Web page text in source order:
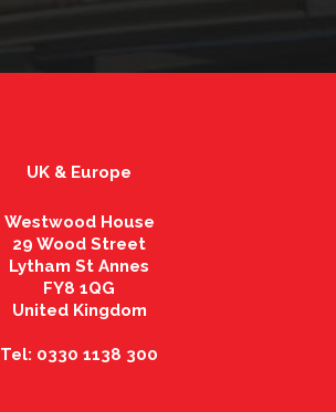
UK & Europe
Westwood House
29 Wood Street
Lytham St Annes
FY8 1QG
United Kingdom
Tel: 0330 1138 300